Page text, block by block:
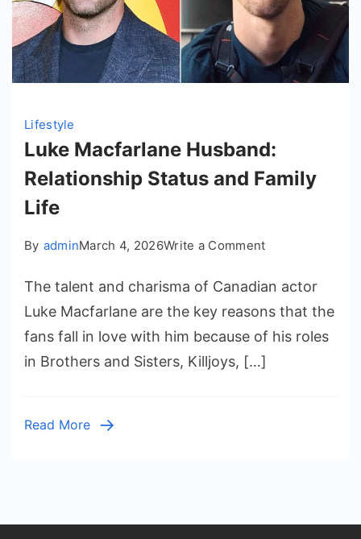
Lifestyle
Luke Macfarlane Husband:
Relationship Status and Family
Life
By adminMarch 4, 2026Write a Commenton
Macfarlane
Husband:
Relationship
and
The talent and charisma of Canadian actor
Luke Macfarlane are the key reasons that the
fans fall in love with him because of his roles
in Brothers and Sisters, Killjoys, […]
Read More